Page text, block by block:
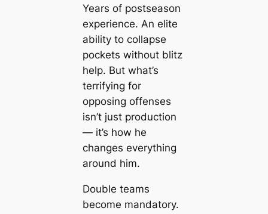
Years of postseason
experience. An elite
ability to collapse
pockets without blitz
help. But what’s
terrifying for
opposing offenses
isn’t just production
— it’s how he
changes everything
around him.
Double teams
become mandatory.